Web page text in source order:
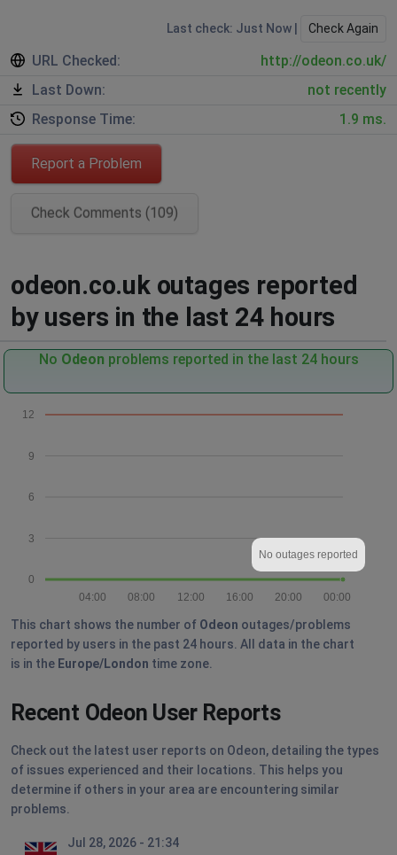
Last check: Just Now | Check Again
URL Checked:
http://odeon.co.uk/
Last Down:
not recently
Response Time:
1.9 ms.
Report a Problem
Check Comments (109)
odeon.co.uk outages reported
by users in the last 24 hours
No Odeon problems reported in the last 24 hours
0
3
6
9
12
00:00
20:00
16:00
12:00
08:00
04:00
No outages reported
This chart shows the number of Odeon outages/problems
reported by users in the past 24 hours. All data in the chart
is in the Europe/London time zone.
Recent Odeon User Reports
Check out the latest user reports on Odeon, detailing the types
of issues experienced and their locations. This helps you
determine if others in your area are encountering similar
problems.
Jul 28, 2026 - 21:34